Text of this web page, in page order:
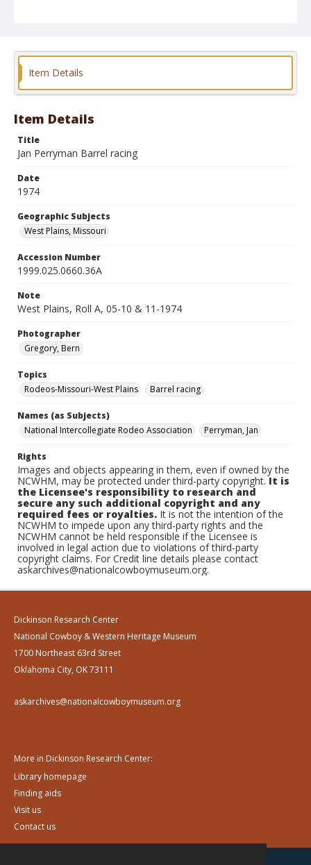
Item Details
Item Details
Title
Jan Perryman Barrel racing
Date
1974
Geographic Subjects
West Plains, Missouri
Accession Number
1999.025.0660.36A
Note
West Plains, Roll A, 05-10 & 11-1974
Photographer
Gregory, Bern
Topics
Rodeos-Missouri-West Plains
Barrel racing
Names (as Subjects)
National Intercollegiate Rodeo Association
Perryman, Jan
Rights
Images and objects appearing in them, even if owned by the
NCWHM, may be protected under third-party copyright.It is
the Licensee's responsibility to research and
secure any such additional copyright and any
required fees or royalties. It is not the intention of the
NCWHM to impede upon any third-party rights and the
NCWHM cannot be held responsible if the Licensee is
involved in legal action due to violations of third-party
copyright claims. For Credit line details please contact
askarchives@nationalcowboymuseum.org.
Dickinson Research Center
National Cowboy & Western Heritage Museum
1700 Northeast 63rd Street
Oklahoma City, OK 73111
askarchives@nationalcowboymuseum.org
More in Dickinson Research Center:
Library homepage
Finding aids
Visit us
Contact us